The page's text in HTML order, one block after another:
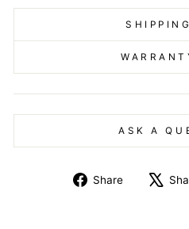
ASK A
Share
Share